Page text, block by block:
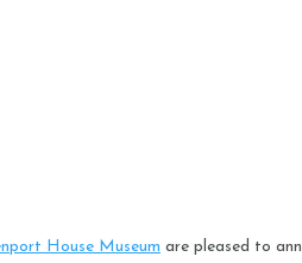
House Museum are pleased to